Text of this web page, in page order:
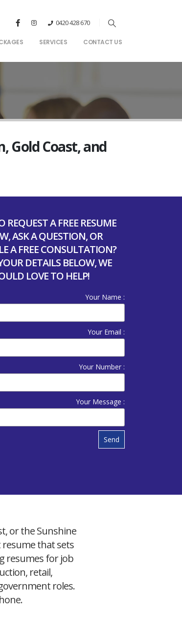
0420 428 670
SERVICES CONTACT US
Gold Coast, and
REQUEST A FREE RESUME
ASK A QUESTION, OR
A FREE CONSULTATION?
DETAILS BELOW, WE
LOVE TO HELP!
Your Name :
Your Email :
Your Number :
Your Message :
Send
or the Sunshine
resume that sets
resumes for job
retail,
roles.